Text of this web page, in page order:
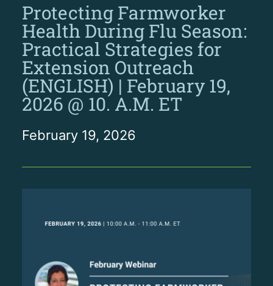
Protecting Farmworker
Health During Flu Season:
Practical Strategies for
Extension Outreach
(ENGLISH) | February 19,
2026 @ 10. A.M. ET
February 19, 2026